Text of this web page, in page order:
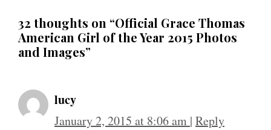
32 thoughts on “Official Grace Thomas
American Girl of the Year 2015 Photos
and Images”
lucy
January 2, 2015 at 8:06 am | Reply